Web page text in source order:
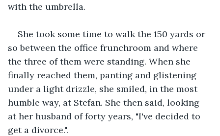
with the umbrella.
She took some time to walk the 150 yards or
so between the office frunchroom and where
the three of them were standing. When she
finally reached them, panting and glistening
under a light drizzle, she smiled, in the most
humble way, at Stefan. She then said, looking
at her husband of forty years, "I've decided to
get a divorce.".